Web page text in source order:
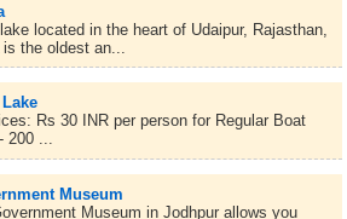
located in the heart of Udaipur, Rajasthan,
the oldest an...
Rs 30 INR per person for Regular Boat
200 ...
Museum
Museum in Jodhpur allows you